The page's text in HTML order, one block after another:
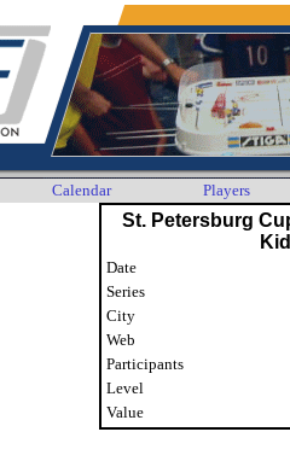
Calendar Players
St. Petersburg
Date
Series
City
Web
Participants
Level
Value